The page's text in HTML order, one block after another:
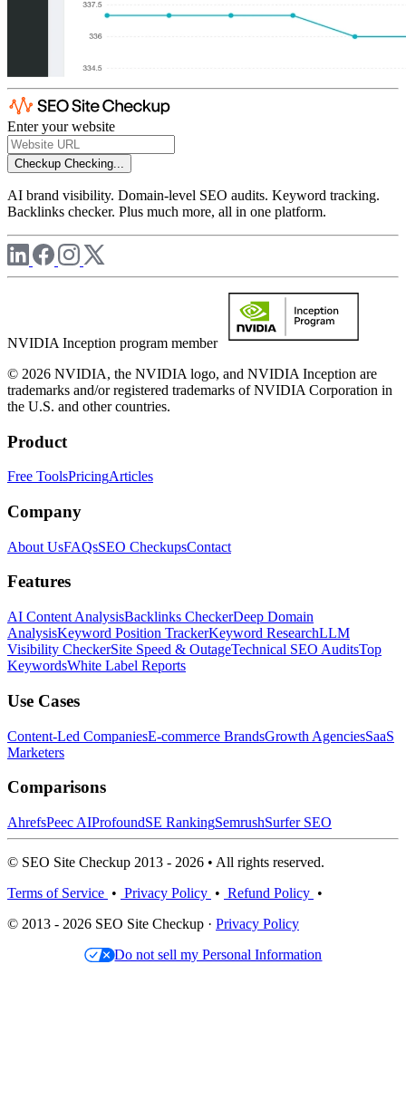
Enter your website
Checkup Checking...
AI brand visibility. Domain-level SEO audits. Keyword tracking.
Backlinks checker. Plus much more, all in one platform.
NVIDIA Inception program member
© 2026 NVIDIA, the NVIDIA logo, and NVIDIA Inception are
trademarks and/or registered trademarks of NVIDIA Corporation in
the U.S. and other countries.
Product
Free ToolsPricingArticles
Company
About UsFAQsSEO CheckupsContact
Features
AI Content AnalysisBacklinks CheckerDeep Domain
AnalysisKeyword Position TrackerKeyword ResearchLLM
Visibility CheckerSite Speed & OutageTechnical SEO AuditsTop
KeywordsWhite Label Reports
Use Cases
Content-Led CompaniesE-commerce BrandsGrowth AgenciesSaaS
Marketers
Comparisons
AhrefsPeec AIProfoundSE RankingSemrushSurfer SEO
© SEO Site Checkup 2013 - 2026 • All rights reserved.
Terms of Service • Privacy Policy • Refund Policy •
© 2013 - 2026 SEO Site Checkup · Privacy Policy
Do not sell my Personal Information